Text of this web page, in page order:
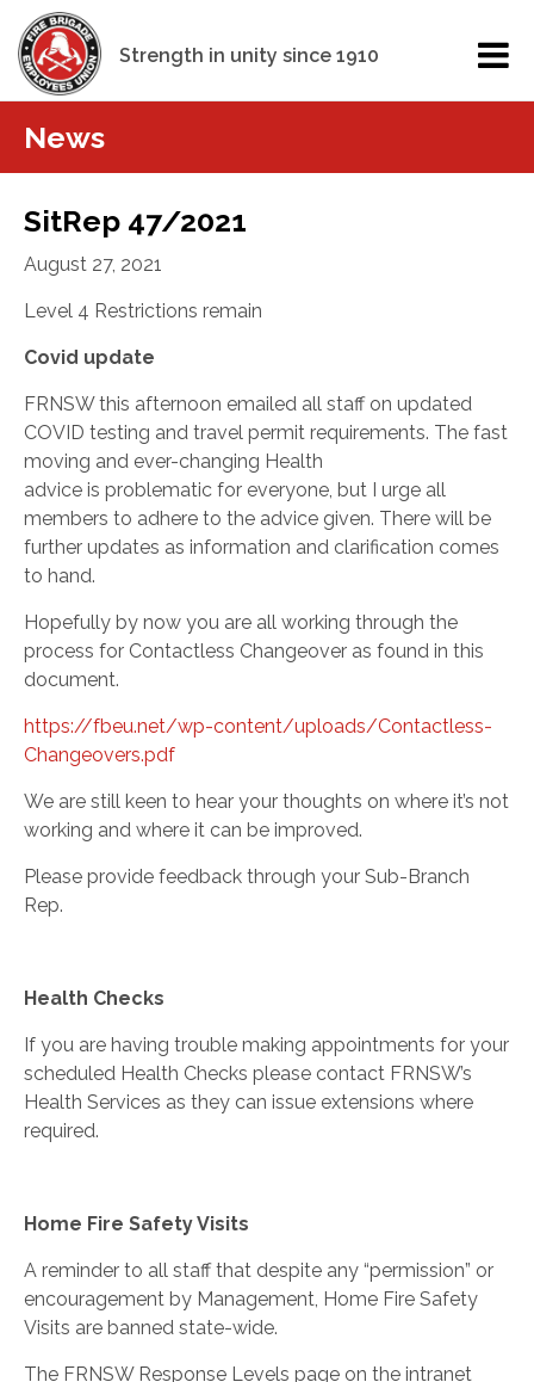
Strength in unity since 1910
News
SitRep 47/2021
August 27, 2021
Level 4 Restrictions remain
Covid update
FRNSW this afternoon emailed all staff on updated
COVID testing and travel permit requirements. The fast
moving and ever-changing Health
advice is problematic for everyone, but I urge all
members to adhere to the advice given. There will be
further updates as information and clarification comes
to hand.
Hopefully by now you are all working through the
process for Contactless Changeover as found in this
document.
https://fbeu.net/wp-content/uploads/Contactless-
Changeovers.pdf
We are still keen to hear your thoughts on where it’s not
working and where it can be improved.
Please provide feedback through your Sub-Branch
Rep.
Health Checks
If you are having trouble making appointments for your
scheduled Health Checks please contact FRNSW’s
Health Services as they can issue extensions where
required.
Home Fire Safety Visits
A reminder to all staff that despite any “permission” or
encouragement by Management, Home Fire Safety
Visits are banned state-wide.
The FRNSW Response Levels page on the intranet